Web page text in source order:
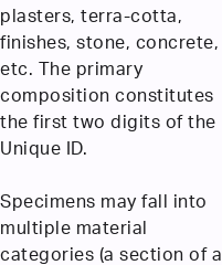
plasters, terra-cotta,
finishes, stone, concrete,
etc. The primary
composition constitutes
the first two digits of the
Unique ID.
Specimens may fall into
multiple material
categories (a section of a